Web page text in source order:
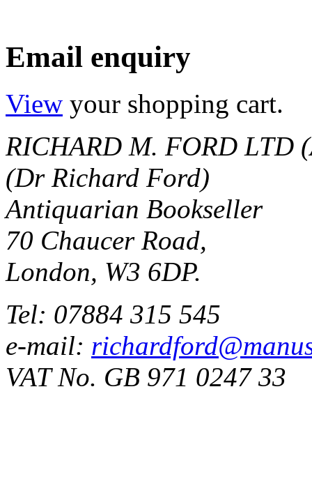
Email enquiry
View your shopping cart.
RICHARD M. FORD LTD
(Dr Richard Ford)
Antiquarian Bookseller
70 Chaucer Road,
London, W3 6DP.
Tel: 07884 315 545
e-mail:
VAT No. GB 971 0247 33